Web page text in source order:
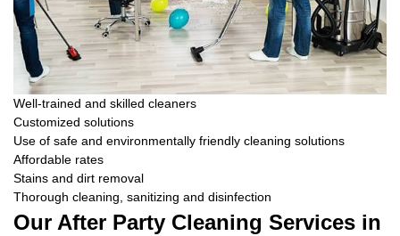
Well-trained and skilled cleaners
Customized solutions
Use of safe and environmentally friendly cleaning solutions
Affordable rates
Stains and dirt removal
Thorough cleaning, sanitizing and disinfection
Our After Party Cleaning Services in